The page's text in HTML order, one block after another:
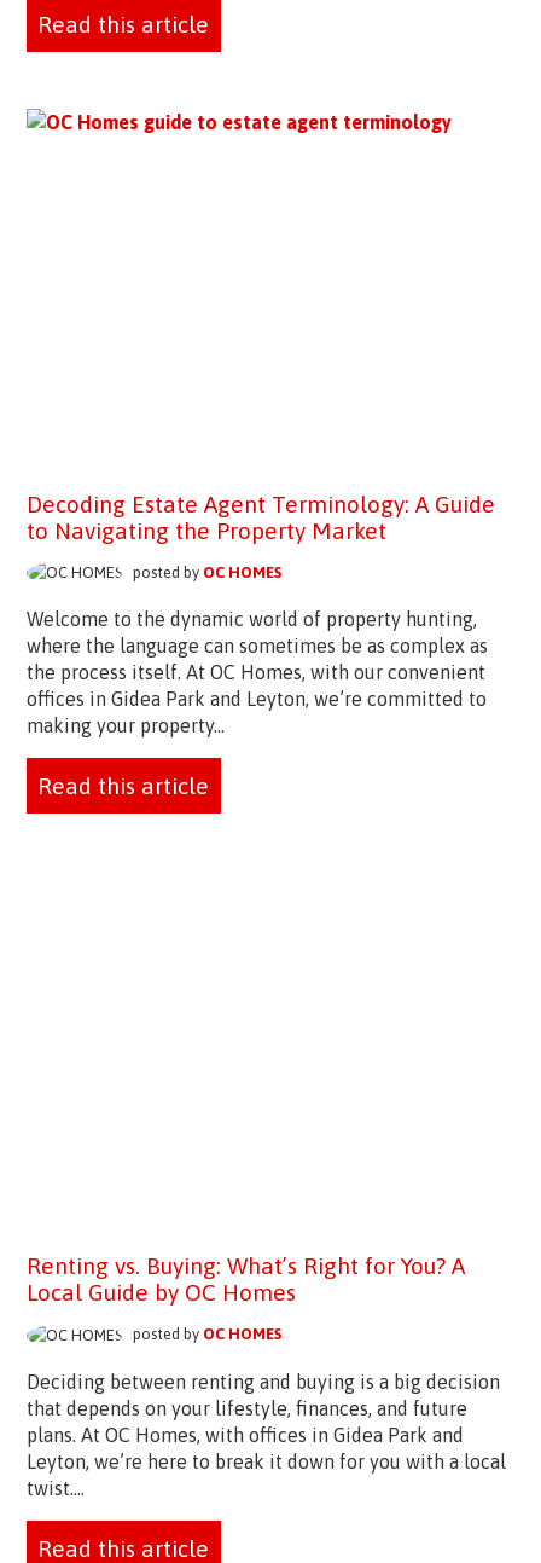
Read this article
Decoding Estate Agent Terminology: A Guide
to Navigating the Property Market
posted by OC HOMES
Welcome to the dynamic world of property hunting,
where the language can sometimes be as complex as
the process itself. At OC Homes, with our convenient
offices in Gidea Park and Leyton, we’re committed to
making your property...
Read this article
Renting vs. Buying: What’s Right for You? A
Local Guide by OC Homes
posted by OC HOMES
Deciding between renting and buying is a big decision
that depends on your lifestyle, finances, and future
plans. At OC Homes, with offices in Gidea Park and
Leyton, we’re here to break it down for you with a local
twist....
Read this article